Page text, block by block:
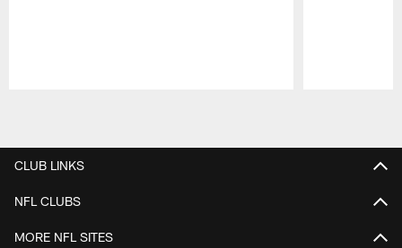
CLUB LINKS
NFL CLUBS
MORE NFL SITES